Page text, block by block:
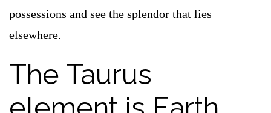
possessions and see the splendor that lies
elsewhere.
The Taurus